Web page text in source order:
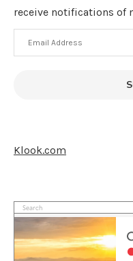
receive notifications of
Email
Address
Klook.com